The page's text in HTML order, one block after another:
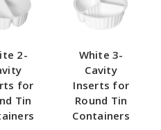
2-
for
Tin
White 3-
Cavity
Inserts for
Round Tin
Containers